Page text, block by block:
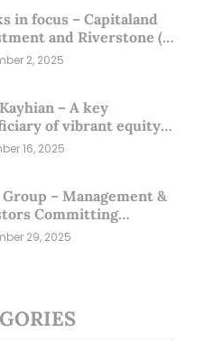
in focus – Capitaland
and Riverstone (1
2, 2025
– A key
of vibrant equity
(16 Nov 25)
16, 2025
– Management &
Committing
Is the Market
This? (29 Sep 25)
29, 2025